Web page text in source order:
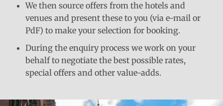
We then source offers from the hotels and
venues and present these to you (via e-mail or
PdF) to make your selection for booking.
During the enquiry process we work on your
behalf to negotiate the best possible rates,
special offers and other value-adds.